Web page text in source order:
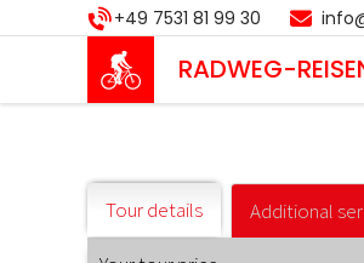
to
+49 7531 81 99 30
RADWEG-